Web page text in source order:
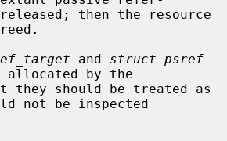
and struct psref
allocated by the
not be inspected